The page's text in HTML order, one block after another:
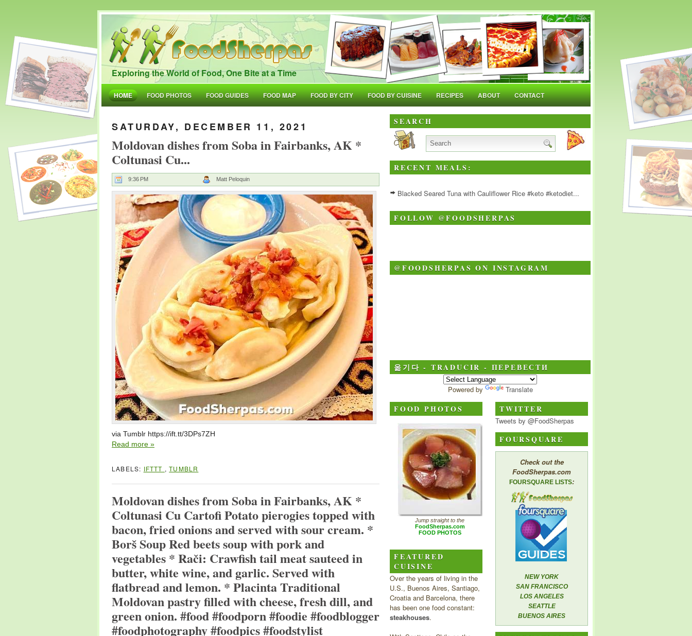
Exploring the World of Food, One Bite at a Time
HOME FOOD PHOTOS FOOD GUIDES FOOD MAP FOOD BY CITY FOOD BY CUISINE RECIPES ABOUT CONTACT
SATURDAY, DECEMBER 11, 2021
Moldovan dishes from Soba in Fairbanks, AK *
Coltunasi Cu...
9:36 PM Matt Peloquin
via Tumblr https://ift.tt/3DPs7ZH
Read more »
LABELS: IFTTT ,TUMBLR
Moldovan dishes from Soba in Fairbanks, AK *
Coltunasi Cu Cartofi Potato pierogies topped with
bacon, fried onions and served with sour cream. *
Borš Soup Red beets soup with pork and
vegetables * Rači: Crawfish tail meat sauteed in
butter, white wine, and garlic. Served with
flatbread and lemon. * Placinta Traditional
Moldovan pastry filled with cheese, fresh dill, and
green onion. #food #foodporn #foodie #foodblogger
#foodphotography #foodpics #foodstylist
SEARCH
RECENT MEALS:
Blacked Seared Tuna with Cauliflower Rice #keto #ketodiet...
FOLLOW @FOODSHERPAS
@FOODSHERPAS ON INSTAGRAM
옮기다 - TRADUCIR - ПЕРЕВЕСТИ
Powered by Translate
FOOD PHOTOS
Jump straight to the
FoodSherpas.com
FOOD PHOTOS
FEATURED
CUISINE
Over the years of living in the
U.S., Buenos Aires, Santiago,
Croatia and Barcelona, there
has been one food constant:
steakhouses.
TWITTER
Tweets by @FoodSherpas
FOURSQUARE
Check out the
FoodSherpas.com
FOURSQUARE LISTS:
NEW YORK
SAN FRANCISCO
LOS ANGELES
SEATTLE
BUENOS AIRES